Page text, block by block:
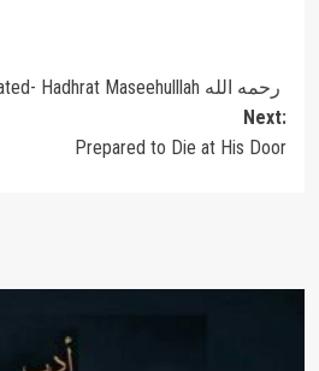
Why Insan Has Been Created- Hadhrat Maseehulllah رحمه الله
Next:
Prepared to Die at His Door